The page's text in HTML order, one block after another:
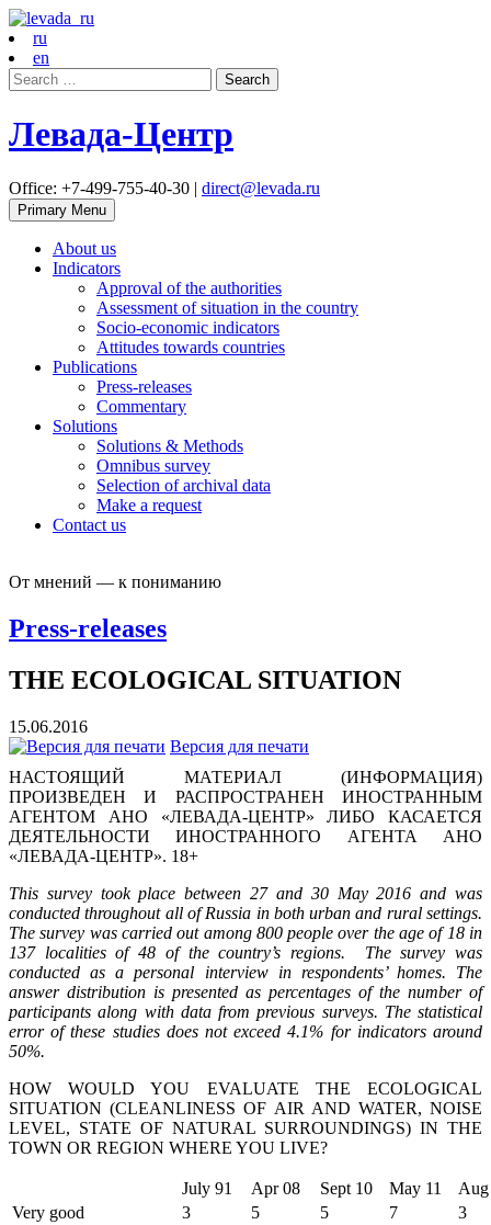
ru
en
Search
for:
Левада-Центр
Office: +7-499-755-40-30 | direct@levada.ru
Primary Menu
About us
Indicators
Approval of the authorities
Assessment of situation in the country
Socio-economic indicators
Attitudes towards countries
Publications
Press-releases
Commentary
Solutions
Solutions & Methods
Omnibus survey
Selection of archival data
Make a request
Contact us
От мнений — к пониманию
Press-releases
THE ECOLOGICAL SITUATION
15.06.2016
Версия для печати
НАСТОЯЩИЙ МАТЕРИАЛ (ИНФОРМАЦИЯ)
ПРОИЗВЕДЕН И РАСПРОСТРАНЕН ИНОСТРАННЫМ
АГЕНТОМ АНО «ЛЕВАДА-ЦЕНТР» ЛИБО КАСАЕТСЯ
ДЕЯТЕЛЬНОСТИ ИНОСТРАННОГО АГЕНТА АНО
«ЛЕВАДА-ЦЕНТР». 18+
This survey took place between 27 and 30 May 2016 and was
conducted throughout all of Russia in both urban and rural settings.
The survey was carried out among 800 people over the age of 18 in
137 localities of 48 of the country’s regions. The survey was
conducted as a personal interview in respondents’ homes. The
answer distribution is presented as percentages of the number of
participants along with data from previous surveys. The statistical
error of these studies does not exceed 4.1% for indicators around
50%.
HOW WOULD YOU EVALUATE THE ECOLOGICAL
SITUATION (CLEANLINESS OF AIR AND WATER, NOISE
LEVEL, STATE OF NATURAL SURROUNDINGS) IN THE
TOWN OR REGION WHERE YOU LIVE?
July 91 Apr 08 Sept 10 May 11
Very good
3 5 5 7
3